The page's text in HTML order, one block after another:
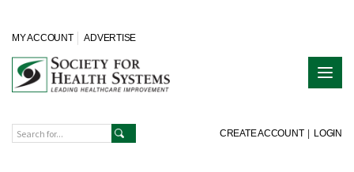
MY ACCOUNT ADVERTISE
CREATE ACCOUNT | LOGIN